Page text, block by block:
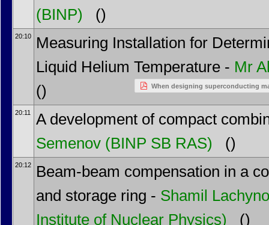
(BINP)
()
20:10
Measuring Installation for
Liquid Helium Temperature - Mr
()
When designing superconducting
20:11
A development of compact
Semenov (BINP SB RAS) ()
20:12
Beam-beam compensation in a
and storage ring - Shamil
Institute of Nuclear Physics)
()